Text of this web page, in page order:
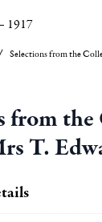
1917
from
T.